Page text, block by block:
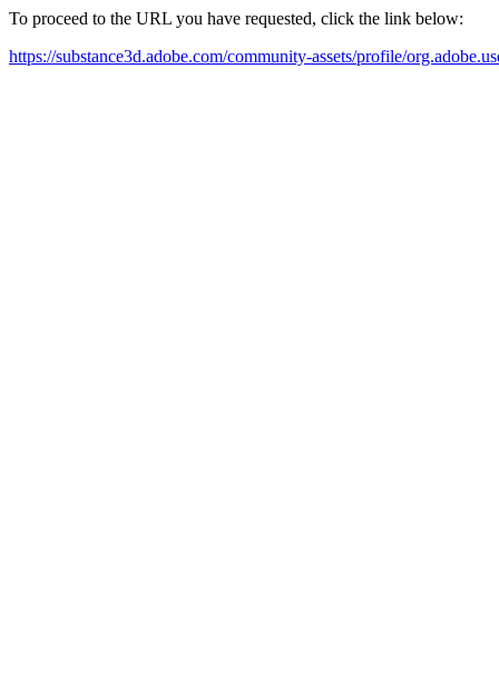
To proceed to the URL you have requested, click the link below:
https://substance3d.adobe.com/community-assets/profile/